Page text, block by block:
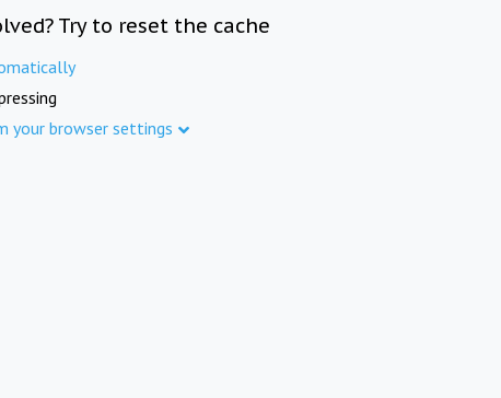
Try to reset the cache
your browser settings